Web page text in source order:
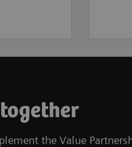
the Value